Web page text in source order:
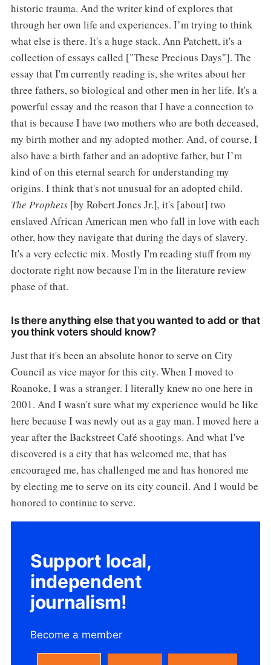
historic trauma. And the writer kind of explores that
through her own life and experiences. I’m trying to think
what else is there. It's a huge stack. Ann Patchett, it's a
collection of essays called ["These Precious Days"]. The
essay that I'm currently reading is, she writes about her
three fathers, so biological and other men in her life. It's a
powerful essay and the reason that I have a connection to
that is because I have two mothers who are both deceased,
my birth mother and my adopted mother. And, of course, I
also have a birth father and an adoptive father, but I’m
kind of on this eternal search for understanding my
origins. I think that's not unusual for an adopted child.
The Prophets [by Robert Jones Jr.], it's [about] two
enslaved African American men who fall in love with each
other, how they navigate that during the days of slavery.
It's a very eclectic mix. Mostly I'm reading stuff from my
doctorate right now because I'm in the literature review
phase of that.
Is there anything else that you wanted to add or that
you think voters should know?
Just that it's been an absolute honor to serve on City
Council as vice mayor for this city. When I moved to
Roanoke, I was a stranger. I literally knew no one here in
2001. And I wasn't sure what my experience would be like
here because I was newly out as a gay man. I moved here a
year after the Backstreet Café shootings. And what I've
discovered is a city that has welcomed me, that has
encouraged me, has challenged me and has honored me
by electing me to serve on its city council. And I would be
honored to continue to serve.
Support local,
independent
journalism!
Become a member